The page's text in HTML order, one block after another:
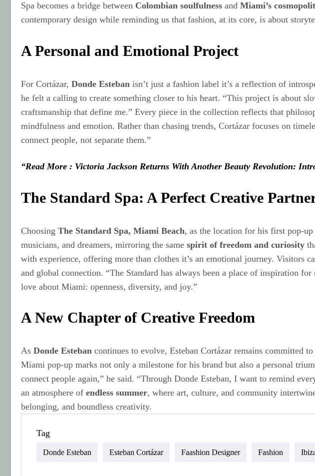
Spa becomes a bridge between Colombian soulfulness and Miami’s
contemporary design while reminding us that fashion, at its core, is about
A Personal and Emotional Project
For Cortázar, Donde Esteban isn’t just a fashion label it’s a reflection of
he felt a calling to create something closer to his heart. “This project is about
craftsmanship that define me.” Every piece in the collection reflects that
mindfulness and emotion. Rather than chasing trends, Cortázar focuses on
connect people, not separate them.”
“Read More : Victoria Jackson Returns With Another Beauty Revolution:
The Standard Spa: A Perfect Creative
Choosing The Standard Spa, Miami Beach, as the location for his first pop-
musicians, and dreamers, mirroring the same spirit of freedom and curiosity
with experience, offering more than clothes it’s an emotional journey. Visitors
and global connection. “The Standard has always been a place of inspiration
love about Miami: openness, diversity, and joy.”
A New Chapter of Creative Freedom
As Donde Esteban continues to evolve, Esteban Cortázar remains committed
Miami pop-up marks not only a milestone for his brand but also a personal
connect people again,” he said. “Through Donde Esteban, I want to remind
an atmosphere of endless summer, where art, culture, and community
belonging, and boundless creativity.
Tag
Donde Esteban Esteban Cortázar Faashion Designer Fashion